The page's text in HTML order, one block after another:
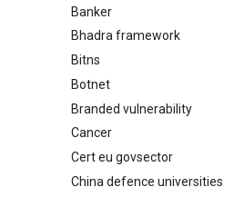
Backdoor
Banker
Banker
Bhadra framework
Bhadra Framework
Bitns
Busy is the New Stupid
framework
Botnet
Botnet
Branded vulnerability
Branded Vulnerability
Cancer
Cancer
Cert eu govsector
Cert EU GovSector
China defence universities